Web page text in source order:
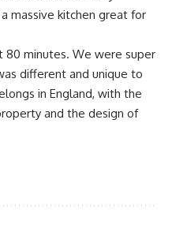
massive kitchen great for
80 minutes. We were super
different and unique to
in England, with the
and the design of